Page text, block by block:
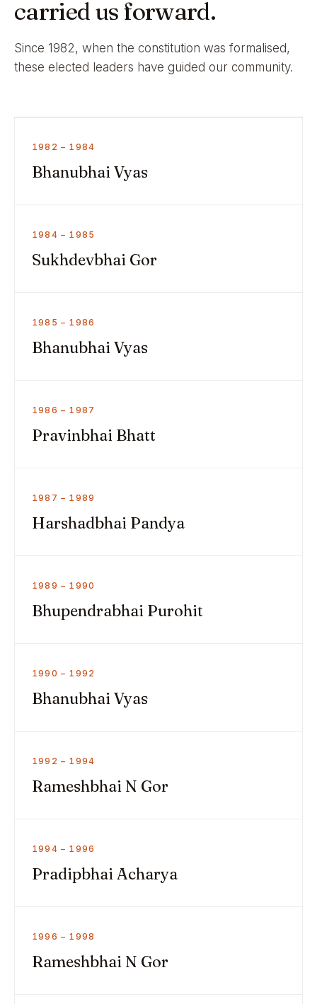
carried us forward.
Since 1982, when the constitution was formalised,
these elected leaders have guided our community.
1982 – 1984
Bhanubhai Vyas
1984 – 1985
Sukhdevbhai Gor
1985 – 1986
Bhanubhai Vyas
1986 – 1987
Pravinbhai Bhatt
1987 – 1989
Harshadbhai Pandya
1989 – 1990
Bhupendrabhai Purohit
1990 – 1992
Bhanubhai Vyas
1992 – 1994
Rameshbhai N Gor
1994 – 1996
Pradipbhai Acharya
1996 – 1998
Rameshbhai N Gor